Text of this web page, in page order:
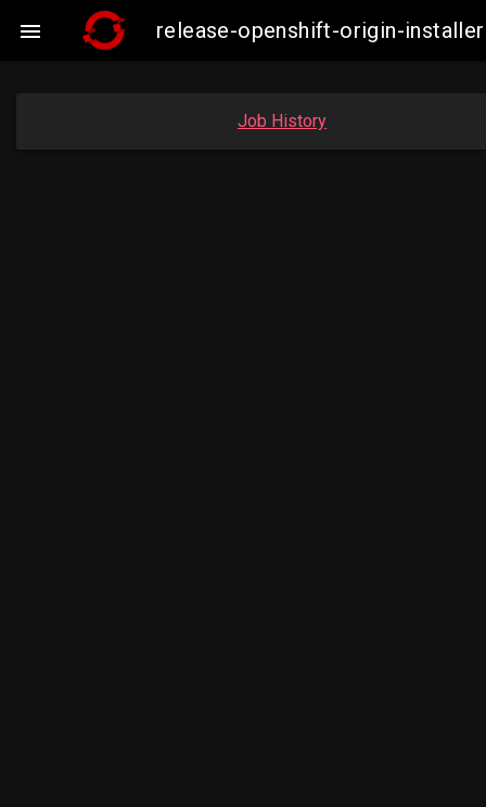
 release-openshift-origin-
Job History